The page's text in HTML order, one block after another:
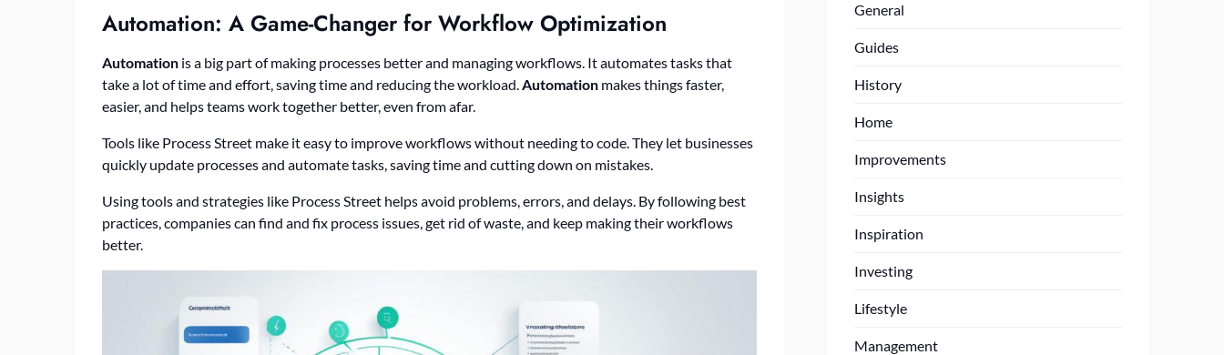
Automation: A Game-Changer for Workflow Optimization
Automation is a big part of making processes better and managing workflows. It automates tasks that
take a lot of time and effort, saving time and reducing the workload.Automation makes things faster,
easier, and helps teams work together better, even from afar.
Tools like Process Street make it easy to improve workflows without needing to code. They let businesses
quickly update processes and automate tasks, saving time and cutting down on mistakes.
Using tools and strategies like Process Street helps avoid problems, errors, and delays. By following best
practices, companies can find and fix process issues, get rid of waste, and keep making their workflows
better.
General
Guides
History
Home
Improvements
Insights
Inspiration
Investing
Lifestyle
Management